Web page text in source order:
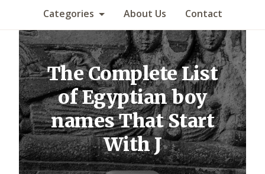
Categories About Us Contact
The Complete List
of Egyptian boy
names That Start
With J